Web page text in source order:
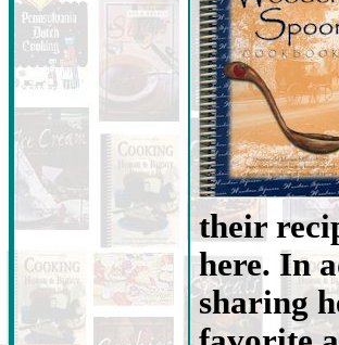
their
here. In
sharing